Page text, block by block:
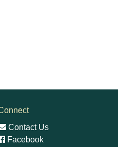
Contact Us
Facebook